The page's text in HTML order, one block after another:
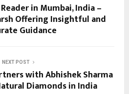
in Mumbai, India –
Offering Insightful and
Guidance
NEXT POST
with Abhishek Sharma
Diamonds in India